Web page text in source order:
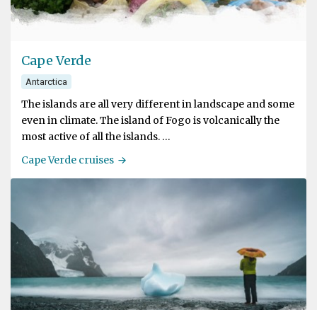
Cape Verde
Antarctica
The islands are all very different in landscape and some
even in climate. The island of Fogo is volcanically the
most active of all the islands.
Cape Verde is located at Latitude 27º North, which
means the archipelago is situated within the Tropics.
The climate on Cape Verde is milder though, less hot
than the climate of the African mainland due to the fact
that the islands are surrounded by ocean. The summer
temperatures range from 25º to 29º C (77º to 84ºF). The
islands see little rain and are therefore dry to very dry.
Mount Fogo, 2829 metres (9280 feet) high, is the
Cape Verde cruises